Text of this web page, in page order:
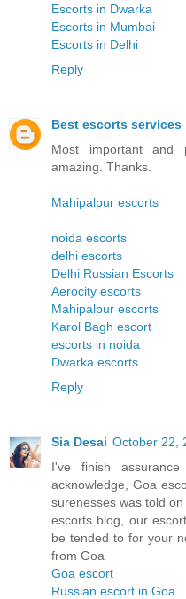
Escorts in Dwarka
Escorts in Mumbai
Escorts in Delhi
Reply
Best escorts services
Most important
amazing. Thanks.
Mahipalpur escorts
noida escorts
delhi escorts
Delhi Russian Escorts
Aerocity escorts
Mahipalpur escorts
Karol Bagh escort
escorts in noida
Dwarka escorts
Reply
Sia Desai October 22,
I've finish
acknowledge, Goa
surenesses was told
escorts blog, our
be tended to for your
from Goa
Goa escort
Russian escort in Goa